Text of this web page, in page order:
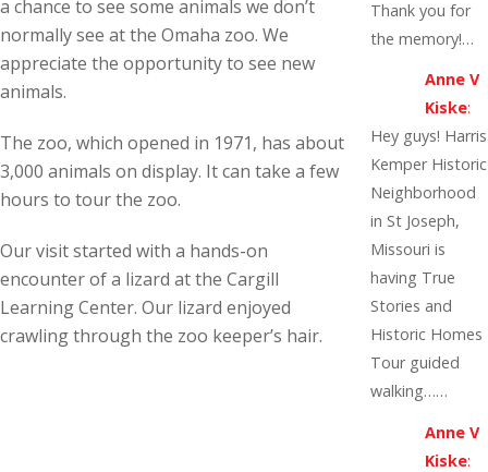
a chance to see some animals we don’t
normally see at the Omaha zoo. We
appreciate the opportunity to see new
animals.
The zoo, which opened in 1971, has about
3,000 animals on display. It can take a few
hours to tour the zoo.
Our visit started with a hands-on
encounter of a lizard at the Cargill
Learning Center. Our lizard enjoyed
crawling through the zoo keeper’s hair.
Thank you for
the memory!…
Anne V
Kiske:
Hey guys! Harris
Kemper Historic
Neighborhood
in St Joseph,
Missouri is
having True
Stories and
Historic Homes
Tour guided
walking……
Anne V
Kiske: